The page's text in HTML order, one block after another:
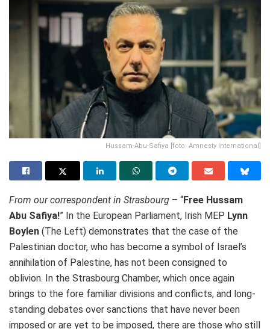
Hussam-Abu-Safiya [foto: Amnesty International]
From our correspondent in Strasbourg – “Free Hussam
Abu Safiya!” In the European Parliament, Irish MEP Lynn
Boylen (The Left) demonstrates that the case of the
Palestinian doctor, who has become a symbol of Israel’s
annihilation of Palestine, has not been consigned to
oblivion. In the Strasbourg Chamber, which once again
brings to the fore familiar divisions and conflicts, and long-
standing debates over sanctions that have never been
imposed or are yet to be imposed, there are those who still